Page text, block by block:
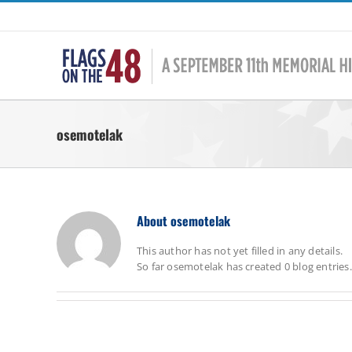
Skip
osemotelak
Aboutosemotelak
This author has not yet filled in any details.
So far osemotelak has created 0 blog entries.